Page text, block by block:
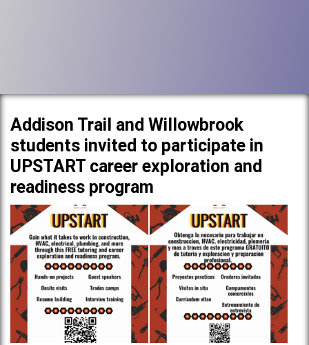
Addison Trail and Willowbrook
students invited to participate in
UPSTART career exploration and
readiness program